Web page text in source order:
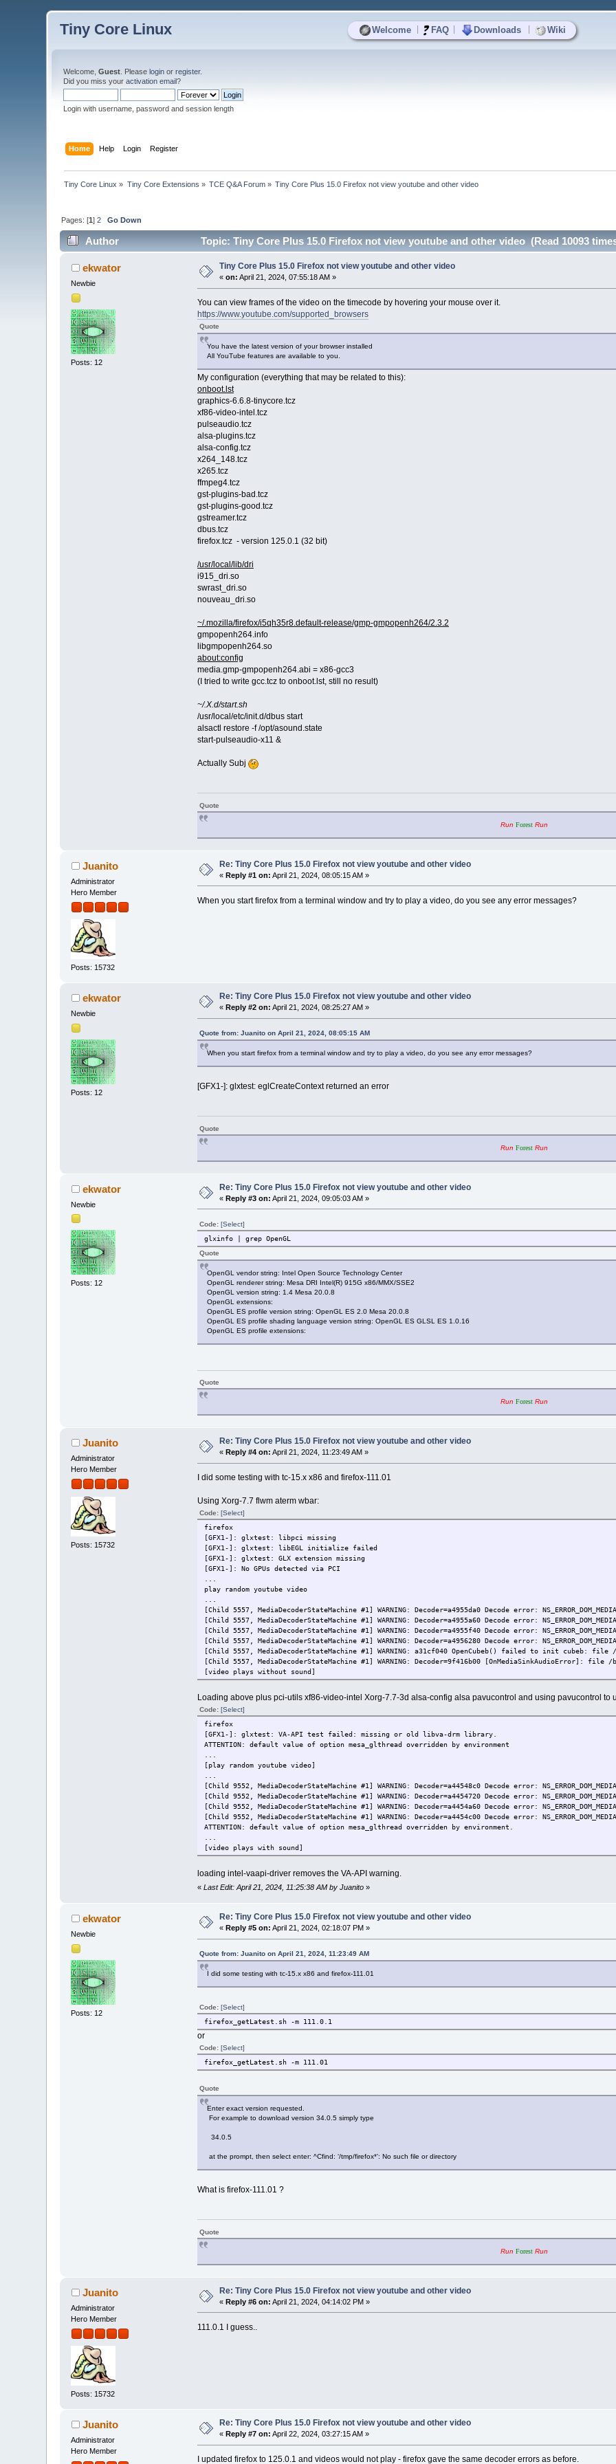
Welcome FAQ Downloads Wiki
Tiny Core Linux
Welcome,Guest . Pleaselogin orregister.
Did you miss youractivation email?
Login with username, password and session length
Home Help Login Register
Tiny Core Linux » Tiny Core Extensions » TCE Q&A Forum » Tiny Core Plus 15.0 Firefox not view youtube and other video
Pages: [1]2 Go Down
Author Topic: Tiny Core Plus 15.0 Firefox not view youtube and other video (Read 10093
ekwator
Newbie
Posts: 12
Tiny Core Plus 15.0 Firefox not view youtube and other video
«on: April 21, 2024, 07:55:18 AM »
You can view frames of the video on the timecode by hovering your mouse over it.
https://www.youtube.com/supported_browsers
Quote
You have the latest version of your browser installed
All YouTube features are available to you.
My configuration (everything that may be related to this):
onboot.lst
graphics-6.6.8-tinycore.tcz
xf86-video-intel.tcz
pulseaudio.tcz
alsa-plugins.tcz
alsa-config.tcz
x264_148.tcz
x265.tcz
ffmpeg4.tcz
gst-plugins-bad.tcz
gst-plugins-good.tcz
gstreamer.tcz
dbus.tcz
firefox.tcz - version 125.0.1 (32 bit)
/usr/local/lib/dri
i915_dri.so
swrast_dri.so
nouveau_dri.so
~/.mozilla/firefox/i5qh35r8.default-release/gmp-gmpopenh264/2.3.2
gmpopenh264.info
libgmpopenh264.so
about:config
media.gmp-gmpopenh264.abi = x86-gcc3
(I tried to write gcc.tcz to onboot.lst, still no result)
~/.X.d/start.sh
/usr/local/etc/init.d/dbus start
alsactl restore -f /opt/asound.state
start-pulseaudio-x11 &
Actually Subj
Quote
Run Forest Run
Juanito
Administrator
Hero Member
Posts: 15732
Re: Tiny Core Plus 15.0 Firefox not view youtube and other video
«Reply #1 on: April 21, 2024, 08:05:15 AM »
When you start firefox from a terminal window and try to play a video, do you see any error messages?
ekwator
Newbie
Posts: 12
Re: Tiny Core Plus 15.0 Firefox not view youtube and other video
« Reply #2 on: April 21, 2024, 08:25:27 AM »
Quote from: Juanito on April 21, 2024, 08:05:15 AM
When you start firefox from a terminal window and try to play a video, do you see any error messages?
[GFX1-]: glxtest: eglCreateContext returned an error
Quote
Run Forest Run
ekwator
Newbie
Posts: 12
Re: Tiny Core Plus 15.0 Firefox not view youtube and other video
«Reply #3 on: April 21, 2024, 09:05:03 AM »
Code: [Select]
glxinfo | grep OpenGL
Quote
OpenGL vendor string: Intel Open Source Technology Center
OpenGL renderer string: Mesa DRI Intel(R) 915G x86/MMX/SSE2
OpenGL version string: 1.4 Mesa 20.0.8
OpenGL extensions:
OpenGL ES profile version string: OpenGL ES 2.0 Mesa 20.0.8
OpenGL ES profile shading language version string: OpenGL ES GLSL ES 1.0.16
OpenGL ES profile extensions:
Quote
Run Forest Run
Juanito
Administrator
Hero Member
Posts: 15732
Re: Tiny Core Plus 15.0 Firefox not view youtube and other video
«Reply #4 on: April 21, 2024, 11:23:49 AM »
I did some testing with tc-15.x x86 and firefox-111.01
Using Xorg-7.7 flwm aterm wbar:
Code: [Select]
firefox
[GFX1-]: glxtest: libpci missing
[GFX1-]: glxtest: libEGL initialize failed
[GFX1-]: glxtest: GLX extension missing
[GFX1-]: No GPUs detected via PCI
play random youtube video
[Child 5557, MediaDecoderStateMachine #1] WARNING: Decoder=a4955da0 Decode error:
[Child 5557, MediaDecoderStateMachine #1] WARNING: Decoder=a4955a60 Decode error:
[Child 5557, MediaDecoderStateMachine #1] WARNING: Decoder=a4955f40 Decode error:
[Child 5557, MediaDecoderStateMachine #1] WARNING: Decoder=a4956280 Decode error:
[Child 5557, MediaDecoderStateMachine #1] WARNING: a31cf040 OpenCubeb() failed to init cubeb: file /
[Child 5557, MediaDecoderStateMachine #1] WARNING: Decoder=9f416b00 [OnMediaSinkAudioError]: file
[video plays without sound]
Loading above plus pci-utils xf86-video-intel Xorg-7.7-3d alsa-config alsa pavucontrol and using pavucontrol to
Code: [Select]
firefox
[GFX1-]: glxtest: VA-API test failed: missing or old libva-drm library.
ATTENTION: default value of option mesa_glthread overridden by environment
[play random youtube video]
[Child 9552, MediaDecoderStateMachine #1] WARNING: Decoder=a44548c0 Decode error:
[Child 9552, MediaDecoderStateMachine #1] WARNING: Decoder=a4454720 Decode error:
[Child 9552, MediaDecoderStateMachine #1] WARNING: Decoder=a4454a60 Decode error:
[Child 9552, MediaDecoderStateMachine #1] WARNING: Decoder=a4454c00 Decode error:
ATTENTION: default value of option mesa_glthread overridden by environment.
[video plays with sound]
loading intel-vaapi-driver removes the VA-API warning.
« Last Edit: April 21, 2024, 11:25:38 AM by Juanito»
ekwator
Newbie
Posts: 12
Re: Tiny Core Plus 15.0 Firefox not view youtube and other video
« Reply #5 on: April 21, 2024, 02:18:07 PM »
Quote from: Juanito on April 21, 2024, 11:23:49 AM
I did some testing with tc-15.x x86 and firefox-111.01
Code: [Select]
firefox_getLatest.sh -m 111.0.1
or
Code: [Select]
firefox_getLatest.sh -m 111.01
Quote
Enter exact version requested.
For example to download version 34.0.5 simply type
34.0.5
at the prompt, then select enter: ^Cfind: ‘/tmp/firefox*’: No such file or directory
What is firefox-111.01 ?
Quote
Run Forest Run
Juanito
Administrator
Hero Member
Posts: 15732
Re: Tiny Core Plus 15.0 Firefox not view youtube and other video
«Reply #6 on: April 21, 2024, 04:14:02 PM »
111.0.1 I guess..
Juanito
Administrator
Hero Member
Re: Tiny Core Plus 15.0 Firefox not view youtube and other video
« Reply #7 on: April 22, 2024, 03:27:15 AM »
I updated firefox to 125.0.1 and videos would not play - firefox gave the same decoder errors as before.